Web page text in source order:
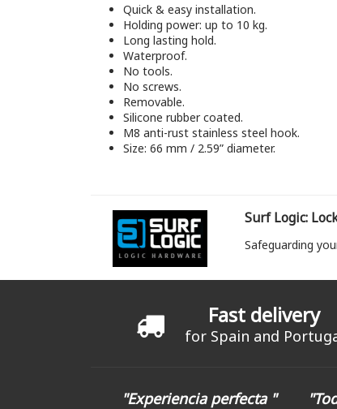
Quick & easy installation.
Holding power: up to 10 kg.
Long lasting hold.
Waterproof.
No tools.
No screws.
Removable.
Silicone rubber coated.
M8 anti-rust stainless steel hook.
Size: 66 mm / 2.59” diameter.
Surf Logic:
Safeguarding
Fast delivery
for Spain and
"Experiencia perfecta "